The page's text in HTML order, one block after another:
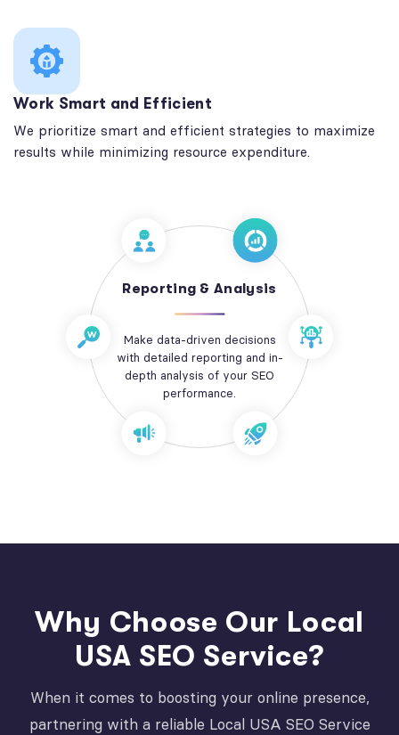
Work Smart and Efficient
We prioritize smart and efficient strategies to maximize
results while minimizing resource expenditure.
Reporting & Analysis
Make data-driven decisions
with detailed reporting and in-
depth analysis of your SEO
performance.
Why Choose Our Local
USA SEO Service?
When it comes to boosting your online presence,
partnering with a reliable Local USA SEO Service